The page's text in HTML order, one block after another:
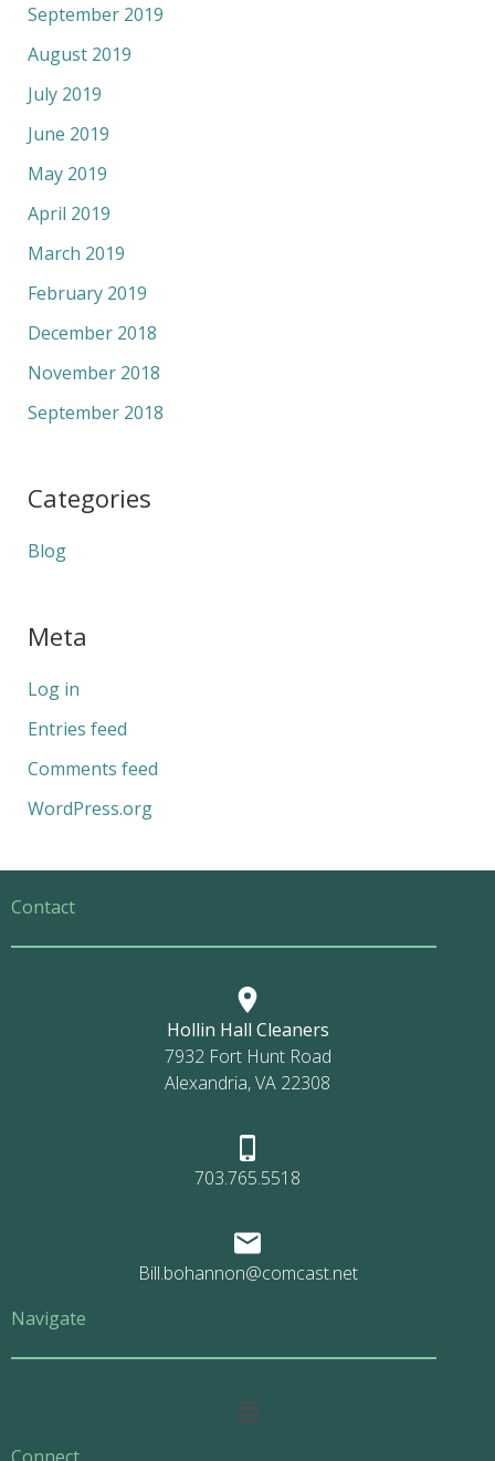
September 2019
August 2019
July 2019
June 2019
May 2019
April 2019
March 2019
February 2019
December 2018
November 2018
September 2018
Categories
Blog
Meta
Log in
Entries feed
Comments feed
WordPress.org
Contact
Hollin Hall Cleaners
7932 Fort Hunt Road
Alexandria, VA 22308
703.765.5518
Bill.bohannon@comcast.net
Navigate
Main